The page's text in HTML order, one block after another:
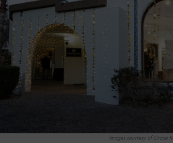
Images courtesy of Grace